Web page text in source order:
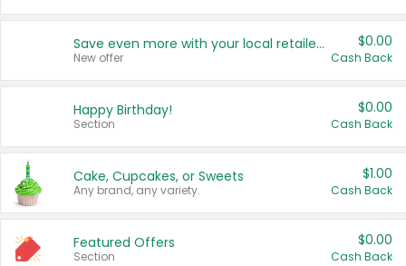
Save even more with your local retailers
New offer
$0.00
Cash Back
Happy Birthday!
Section
$0.00
Cash Back
Cake, Cupcakes, or Sweets
Any brand, any variety.
$1.00
Cash Back
Featured Offers
Section
$0.00
Cash Back